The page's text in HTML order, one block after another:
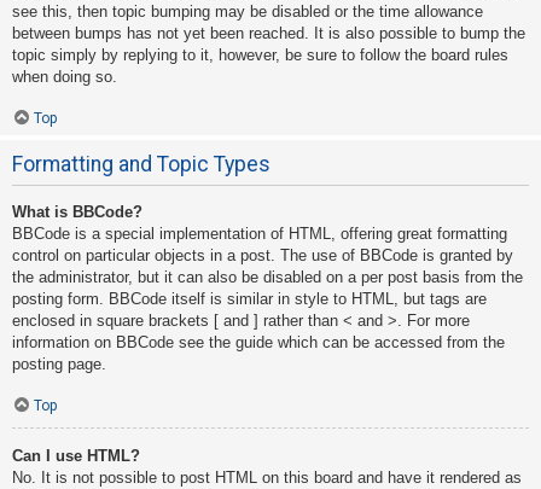
see this, then topic bumping may be disabled or the time allowance
between bumps has not yet been reached. It is also possible to bump the
topic simply by replying to it, however, be sure to follow the board rules
when doing so.
Top
Formatting and Topic Types
What is BBCode?
BBCode is a special implementation of HTML, offering great formatting
control on particular objects in a post. The use of BBCode is granted by
the administrator, but it can also be disabled on a per post basis from the
posting form. BBCode itself is similar in style to HTML, but tags are
enclosed in square brackets [ and ] rather than < and >. For more
information on BBCode see the guide which can be accessed from the
posting page.
Top
Can I use HTML?
No. It is not possible to post HTML on this board and have it rendered as